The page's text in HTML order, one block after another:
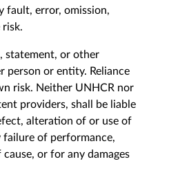
fault, error, omission,
risk.
statement, or other
or entity. Reliance
risk. Neither UNHCR nor
providers, shall be liable
alteration of or use of
failure of performance,
or for any damages